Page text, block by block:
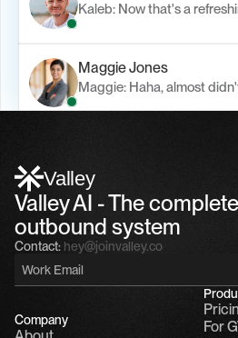
Kaleb: Now that's a
Maggie Jones
Maggie: Haha, almost
Valley
Valley AI - The
outbound system
Contact: hey@joinvalley.co
Company
For